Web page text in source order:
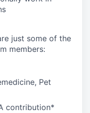
just some of the
members:
Pet
contribution*